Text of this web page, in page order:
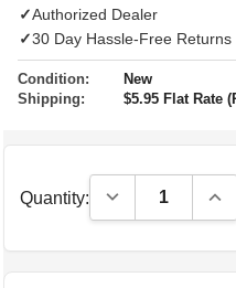
✓Authorized Dealer
✓30 Day Hassle-Free Returns
Condition:
New
Shipping:
$5.95 Flat Rate
Quantity: Decrease